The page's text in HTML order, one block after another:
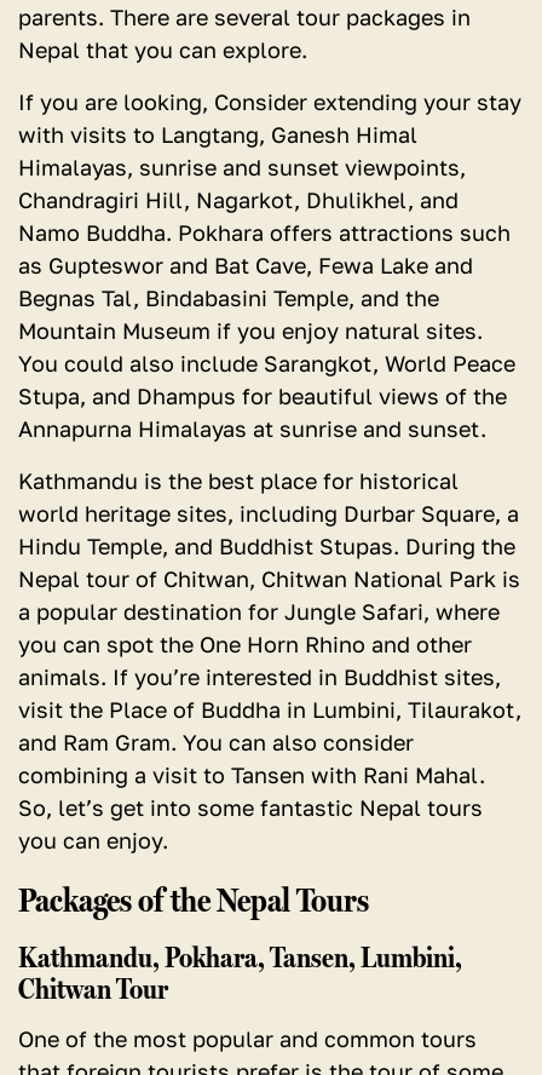
parents. There are several tour packages in
Nepal that you can explore.
If you are looking, Consider extending your stay
with visits to Langtang, Ganesh Himal
Himalayas, sunrise and sunset viewpoints,
Chandragiri Hill, Nagarkot, Dhulikhel, and
Namo Buddha. Pokhara offers attractions such
as Gupteswor and Bat Cave, Fewa Lake and
Begnas Tal, Bindabasini Temple, and the
Mountain Museum if you enjoy natural sites.
You could also include Sarangkot, World Peace
Stupa, and Dhampus for beautiful views of the
Annapurna Himalayas at sunrise and sunset.
Kathmandu is the best place for historical
world heritage sites, including Durbar Square, a
Hindu Temple, and Buddhist Stupas. During the
Nepal tour of Chitwan, Chitwan National Park is
a popular destination for Jungle Safari, where
you can spot the One Horn Rhino and other
animals. If you’re interested in Buddhist sites,
visit the Place of Buddha in Lumbini, Tilaurakot,
and Ram Gram. You can also consider
combining a visit to Tansen with Rani Mahal.
So, let’s get into some fantastic Nepal tours
you can enjoy.
Packages of the Nepal Tours
Kathmandu, Pokhara, Tansen, Lumbini,
Chitwan Tour
One of the most popular and common tours